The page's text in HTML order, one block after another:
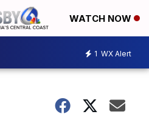
WATCH NOW
1 WX Alert